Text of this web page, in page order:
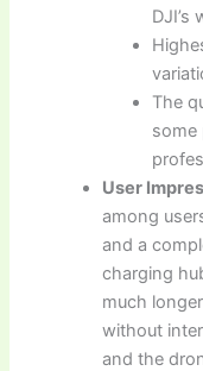
DJI’s
The
User
among
and a
charging
much
without
and the